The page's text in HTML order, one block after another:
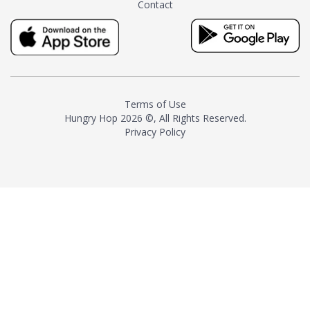
milk and sugar. The result is a
truly distinctive tea with balance
and complexity.As the first
American "natural and allergen
resurgence in artisan tea-
making. It was also the first tea
maker to label their tea with the
Contact
Terms of Use
Hungry Hop 2026 ©, All Rights Reserved.
Privacy Policy